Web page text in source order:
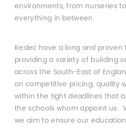
environments, from nurseries
everything in between.
Redec have a long and proven
providing a variety of building
across the South-East of
on competitive pricing, quality
within the tight deadlines that
the schools whom appoint us.
we aim to ensure our